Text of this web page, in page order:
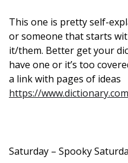
This one is pretty self-
or someone that starts
it/them. Better get your
have one or it’s too
a link with pages of ideas
https://
Saturday – Spooky